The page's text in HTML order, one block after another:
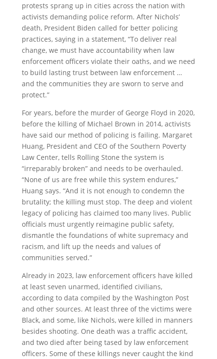
protests sprang up in cities across the nation with
activists demanding police reform. After Nichols’
death, President Biden called for better policing
practices, saying in a statement, “To deliver real
change, we must have accountability when law
enforcement officers violate their oaths, and we need
to build lasting trust between law enforcement …
and the communities they are sworn to serve and
protect.”
For years, before the murder of George Floyd in 2020,
before the killing of Michael Brown in 2014, activists
have said our method of policing is failing. Margaret
Huang, President and CEO of the Southern Poverty
Law Center, tells Rolling Stone the system is
“irreparably broken” and needs to be overhauled.
“None of us are free while this system endures,”
Huang says. “And it is not enough to condemn the
brutality; the killing must stop. The deep and violent
legacy of policing has claimed too many lives. Public
officials must urgently reimagine public safety,
dismantle the foundations of white supremacy and
racism, and lift up the needs and values of
communities served.”
Already in 2023, law enforcement officers have killed
at least seven unarmed, identified civilians,
according to data compiled by the Washington Post
and other sources. At least three of the victims were
Black, and some, like Nichols, were killed in manners
besides shooting. One death was a traffic accident,
and two died after being tased by law enforcement
officers. Some of these killings never caught the kind